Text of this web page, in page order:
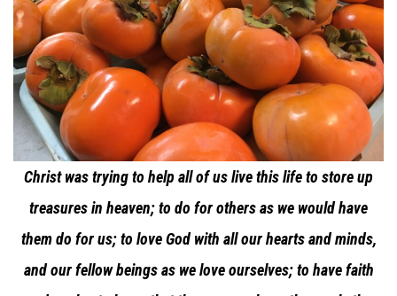
Christ was trying to help all of us live this life to store up
treasures in heaven; to do for others as we would have
them do for us; to love God with all our hearts and minds,
and our fellow beings as we love ourselves; to have faith